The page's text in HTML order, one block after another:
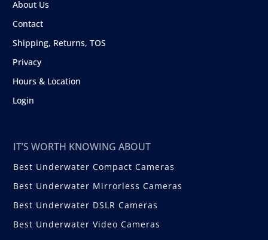
About Us
Contact
Shipping, Returns, TOS
Privacy
Hours & Location
Login
IT’S WORTH KNOWING ABOUT
Best Underwater Compact Cameras
Best Underwater Mirrorless Cameras
Best Underwater DSLR Cameras
Best Underwater Video Cameras